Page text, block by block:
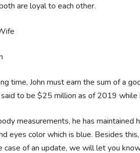
are loyal to each other.
time, John must earn the sum of a
to be $25 million as of 2019 while
measurements, he has
eyes color which is blue. Besides
case of an update, we will let you